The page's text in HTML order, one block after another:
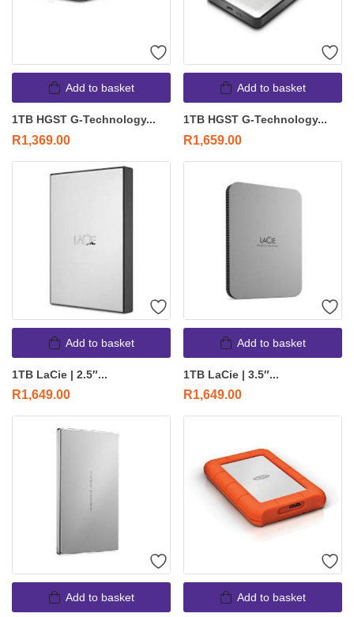
Add to basket
1TB HGST G-Technology...
R1,369.00
Add to basket
1TB HGST G-Technology...
R1,659.00
Add to basket
1TB LaCie | 2.5″...
R1,649.00
Add to basket
1TB LaCie | 3.5″...
R1,649.00
Add to basket Add to basket